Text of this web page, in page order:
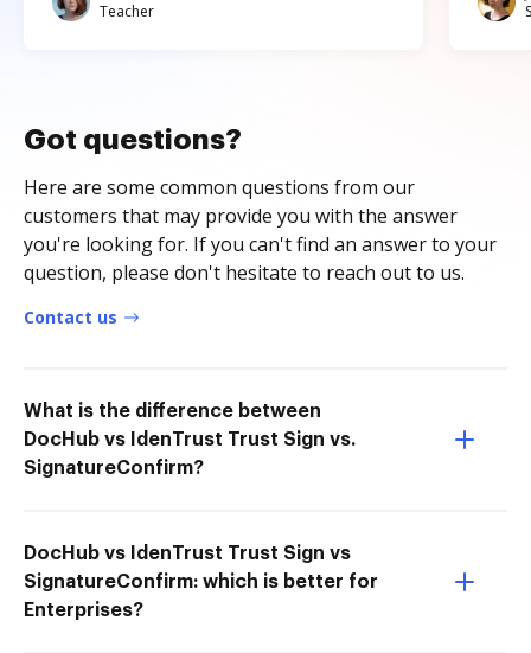
Teacher
Got questions?
Here are some common questions from our
customers that may provide you with the answer
you're looking for. If you can't find an answer to your
question, please don't hesitate to reach out to us.
Contact us
What is the difference between
DocHub vs IdenTrust Trust Sign vs.
SignatureConfirm?
DocHub vs IdenTrust Trust Sign vs
SignatureConfirm: which is better for
Enterprises?